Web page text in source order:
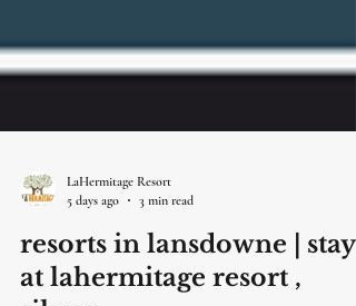
5 days ago
3 min read
resorts in lansdowne | stay